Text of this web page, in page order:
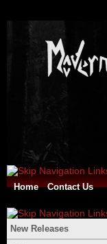
Home Contact Us
New Releases